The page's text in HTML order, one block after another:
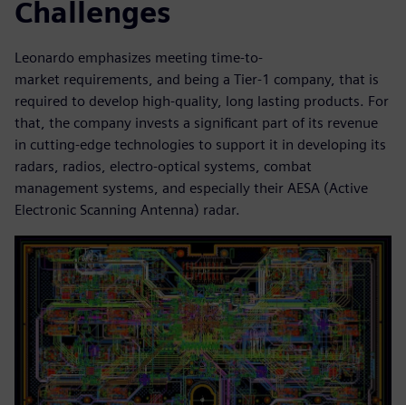
Challenges
Leonardo emphasizes meeting time-to-
market requirements, and being a Tier-1 company, that is
required to develop high-quality, long lasting products. For
that, the company invests a significant part of its revenue
in cutting-edge technologies to support it in developing its
radars, radios, electro-optical systems, combat
management systems, and especially their AESA (Active
Electronic Scanning Antenna) radar.